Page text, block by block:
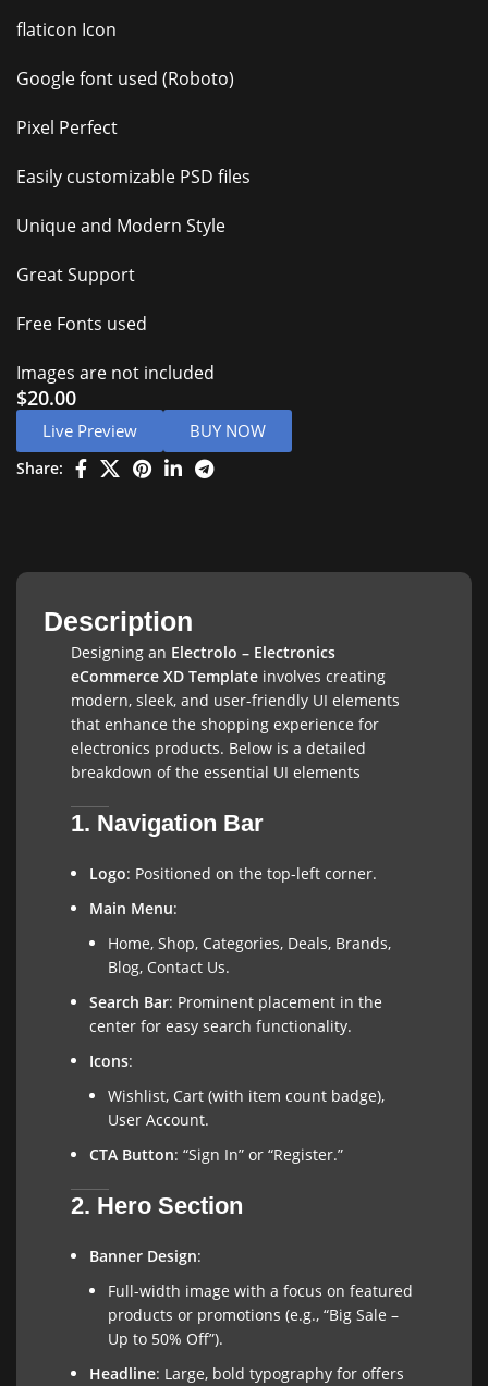
flaticon Icon
Google font used (Roboto)
Pixel Perfect
Easily customizable PSD files
Unique and Modern Style
Great Support
Free Fonts used
Images are not included
$20.00
Live Preview BUY NOW
Share:
Description
Designing an Electrolo – Electronics
eCommerce XD Template involves creating
modern, sleek, and user-friendly UI elements
that enhance the shopping experience for
electronics products. Below is a detailed
breakdown of the essential UI elements
1. Navigation Bar
Logo: Positioned on the top-left corner.
Main Menu:
Home, Shop, Categories, Deals, Brands,
Blog, Contact Us.
Search Bar: Prominent placement in the
center for easy search functionality.
Icons:
Wishlist, Cart (with item count badge),
User Account.
CTA Button: “Sign In” or “Register.”
2. Hero Section
Banner Design:
Full-width image with a focus on featured
products or promotions (e.g., “Big Sale –
Up to 50% Off”).
Headline: Large, bold typography for offers